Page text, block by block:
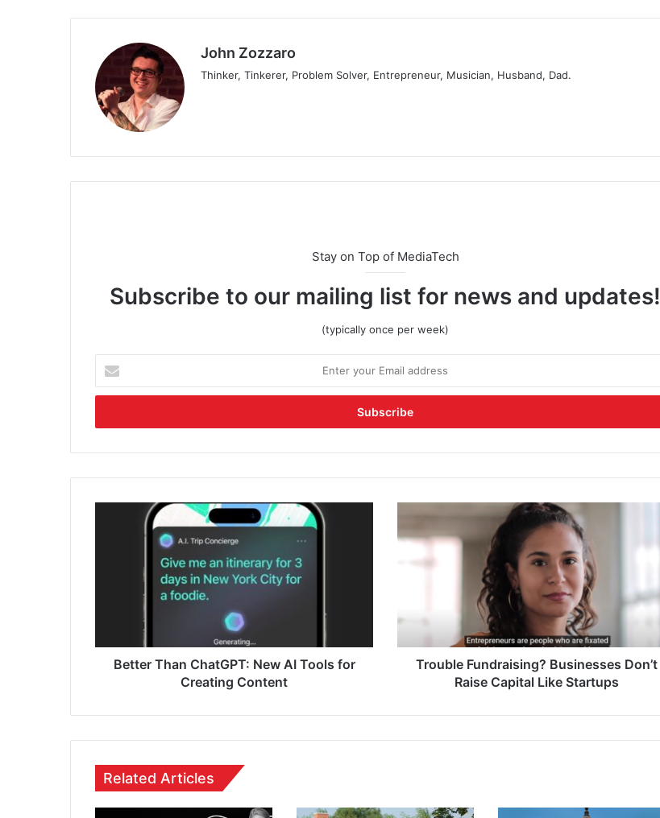
John Zozzaro
Thinker, Tinkerer, Problem Solver, Entrepreneur, Musician, Husband, Dad.
Stay on Top of MediaTech
Subscribe to our mailing list for news and updates!
(typically once per week)
Better Than ChatGPT: New AI Tools for
Creating Content
Trouble Fundraising? Businesses Don’t
Raise Capital Like Startups
Related Articles